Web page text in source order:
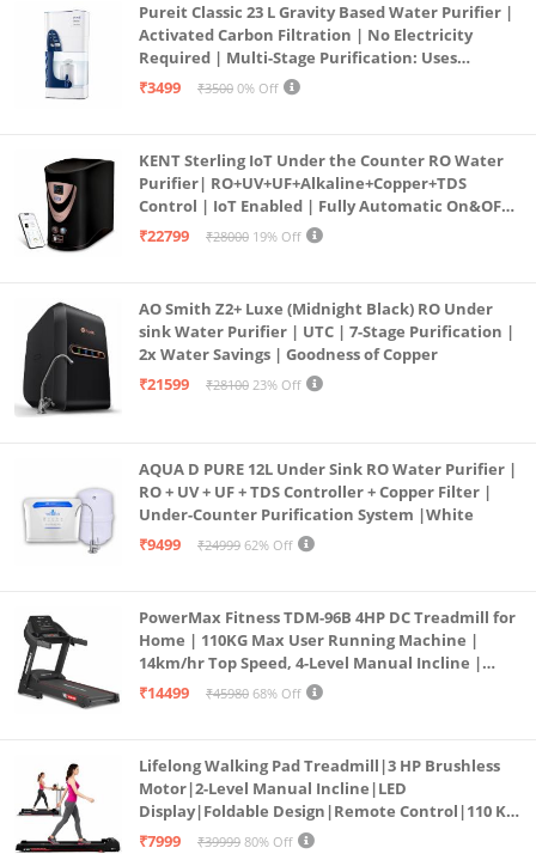
Pureit Classic 23 L Gravity Based Water Purifier |
Activated Carbon Filtration | No Electricity
Required | Multi-Stage Purification: Uses
programmed Germ Kill technology (White)
₹3499 ₹3500 0% Off
KENT Sterling IoT Under the Counter RO Water
Purifier| RO+UV+UF+Alkaline+Copper+TDS
Control | IoT Enabled | Fully Automatic On&OFF
Operation | 6L |20 LP/Hr|Ideal For
₹22799 ₹28000 19% Off
AO Smith Z2+ Luxe (Midnight Black) RO Under
sink Water Purifier | UTC | 7-Stage Purification |
2x Water Savings | Goodness of Copper
₹21599
₹28100 23% Off
AQUA D PURE 12L Under Sink RO Water Purifier |
RO + UV + UF + TDS Controller + Copper Filter |
Under-Counter Purification System |White
₹9499
₹24999 62% Off
PowerMax Fitness TDM-96B 4HP DC Treadmill for
Home | 110KG Max User Running Machine |
14km/hr Top Speed, 4-Level Manual Incline |
Bluetooth for app, Speaker, Mp3 | Foldable
₹14499 ₹45980 68% Off
Lifelong Walking Pad Treadmill|3 HP Brushless
Motor|2-Level Manual Incline|LED
Display|Foldable Design|Remote Control|110 Kg
Capacity|8 Km/h Speed|Home Fitness Walking
₹7999 ₹39999 80% Off